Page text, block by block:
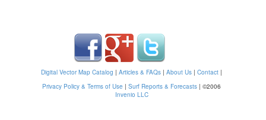
Digital Vector Map Catalog | Articles & FAQs | About Us | Contact |
Privacy Policy & Terms of Use | Surf Reports & Forecasts | ©2006
Invenio LLC